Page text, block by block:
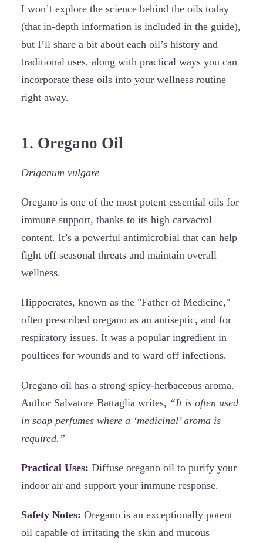
I won’t explore the science behind the oils today
(that in-depth information is included in the guide),
but I’ll share a bit about each oil’s history and
traditional uses, along with practical ways you can
incorporate these oils into your wellness routine
right away.
1. Oregano Oil
Origanum vulgare
Oregano is one of the most potent essential oils for
immune support, thanks to its high carvacrol
content. It’s a powerful antimicrobial that can help
fight off seasonal threats and maintain overall
wellness.
Hippocrates, known as the "Father of Medicine,"
often prescribed oregano as an antiseptic, and for
respiratory issues. It was a popular ingredient in
poultices for wounds and to ward off infections.
Oregano oil has a strong spicy-herbaceous aroma.
Author Salvatore Battaglia writes, “It is often used
in soap perfumes where a ‘medicinal’ aroma is
required.”
Practical Uses: Diffuse oregano oil to purify your
indoor air and support your immune response.
Safety Notes: Oregano is an exceptionally potent
oil capable of irritating the skin and mucous